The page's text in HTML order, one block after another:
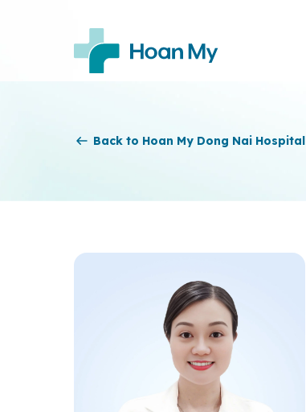
Back to Hoan My Dong Nai Hospital